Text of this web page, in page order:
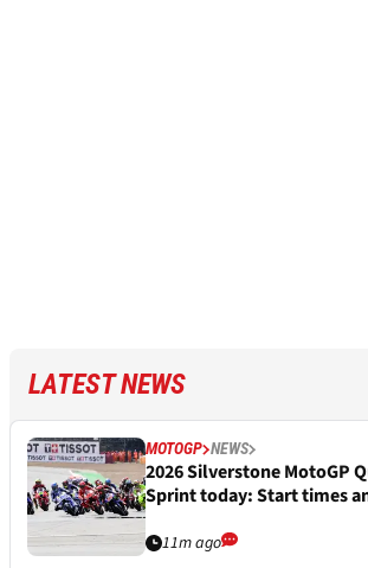
LATEST NEWS
MOTOGP NEWS
2026 Silverstone MotoGP
Sprint today: Start times
11m ago